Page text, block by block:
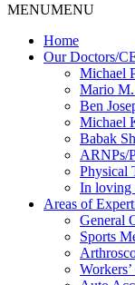
MENUMENU
Home
Our Doctors/
Michael
Mario
Ben
Michael
Babak
ARNPs/
Physical
In loving
Areas of
General
Sports